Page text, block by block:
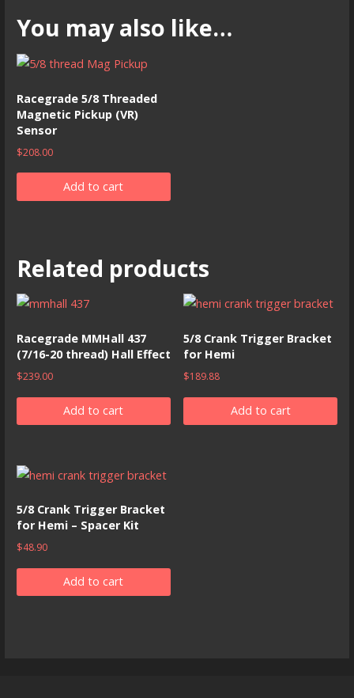
You may also like…
Racegrade 5/8 Threaded
Magnetic Pickup (VR)
Sensor
$208.00
Add to cart
Related products
Racegrade MMHall 437
(7/16-20 thread) Hall Effect
$239.00
Add to cart
5/8 Crank Trigger Bracket
for Hemi
$189.88
Add to cart
5/8 Crank Trigger Bracket
for Hemi – Spacer Kit
$48.90
Add to cart